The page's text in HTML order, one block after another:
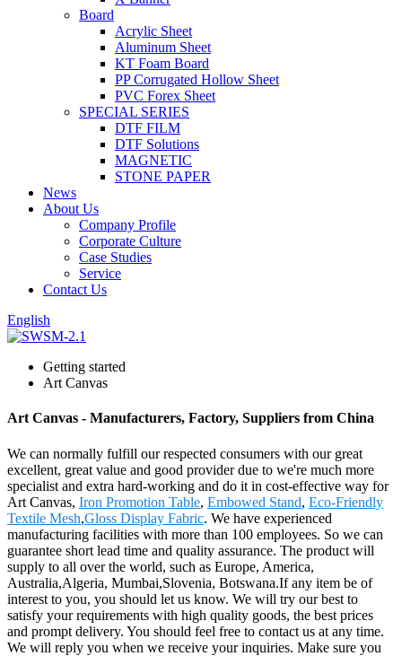
Board
Acrylic Sheet
Aluminum Sheet
KT Foam Board
PP Corrugated Hollow Sheet
PVC Forex Sheet
SPECIAL SERIES
DTF FILM
DTF Solutions
MAGNETIC
STONE PAPER
News
About Us
Company Profile
Corporate Culture
Case Studies
Service
Contact Us
English
Getting started
Art Canvas
Art Canvas - Manufacturers, Factory, Suppliers from China
We can normally fulfill our respected consumers with our great
excellent, great value and good provider due to we're much more
specialist and extra hard-working and do it in cost-effective way for
Art Canvas, Iron Promotion Table, Embowed Stand, Eco-Friendly
Textile Mesh,Gloss Display Fabric. We have experienced
manufacturing facilities with more than 100 employees. So we can
guarantee short lead time and quality assurance. The product will
supply to all over the world, such as Europe, America,
Australia,Algeria, Mumbai,Slovenia, Botswana.If any item be of
interest to you, you should let us know. We will try our best to
satisfy your requirements with high quality goods, the best prices
and prompt delivery. You should feel free to contact us at any time.
We will reply you when we receive your inquiries. Make sure you